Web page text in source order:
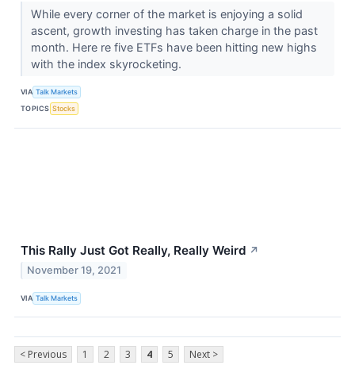
While every corner of the market is enjoying a solid
ascent, growth investing has taken charge in the past
month. Here re five ETFs have been hitting new highs
with the index skyrocketing.
VIA Talk Markets
TOPICS Stocks
This Rally Just Got Really, Really Weird ↗
November 19, 2021
VIA Talk Markets
< Previous 1 2 3 4 5 Next >